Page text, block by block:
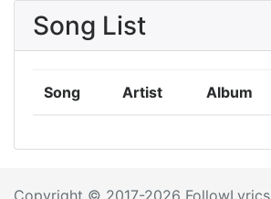
Song List
Song Artist Album
Copyright © 2017-2026 FollowLyrics